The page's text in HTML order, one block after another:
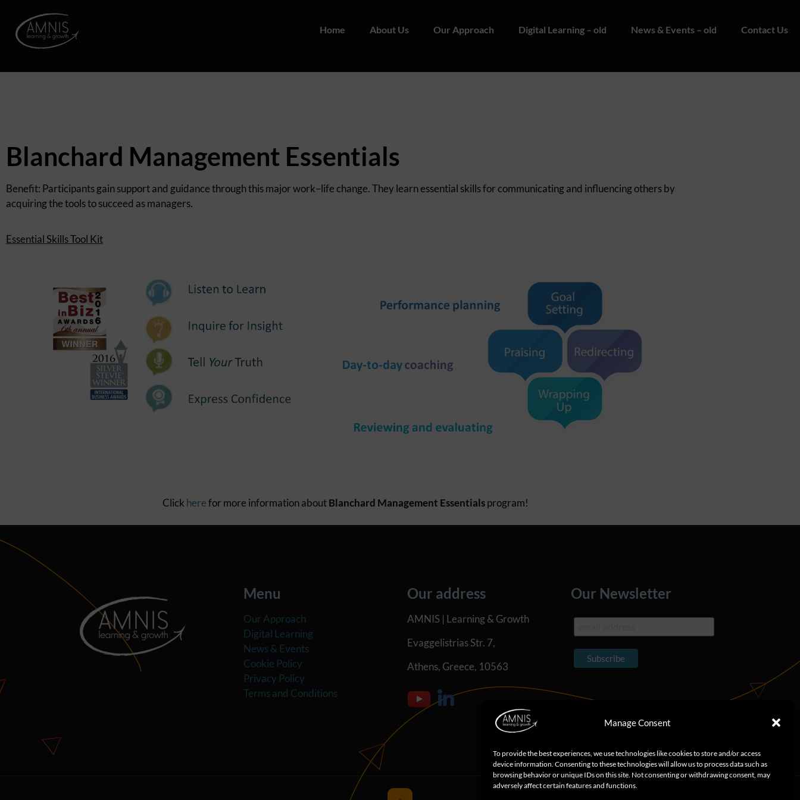
Manage Consent
To provide the best experiences, we use technologies like cookies to store and/or access
device information. Consenting to these technologies will allow us to process data such as
browsing behavior or unique IDs on this site. Not consenting or withdrawing consent, may
adversely affect certain features and functions.
Home About Us Our Approach Digital Learning – old News & Events – old Contact Us
Blanchard Management Essentials
Benefit: Participants gain support and guidance through this major work–life change. They learn essential skills for communicating and influencing others by
acquiring the tools to succeed as managers.
Essential Skills Tool Kit
Click herefor more information aboutBlanchard Management Essentialsprogram!
Menu
Our Approach
Digital Learning
News & Events
Cookie Policy
Privacy Policy
Terms and Conditions
Our address
AMNIS | Learning & Growth
Evaggelistrias Str. 7,
Athens, Greece, 10563
Our Newsletter